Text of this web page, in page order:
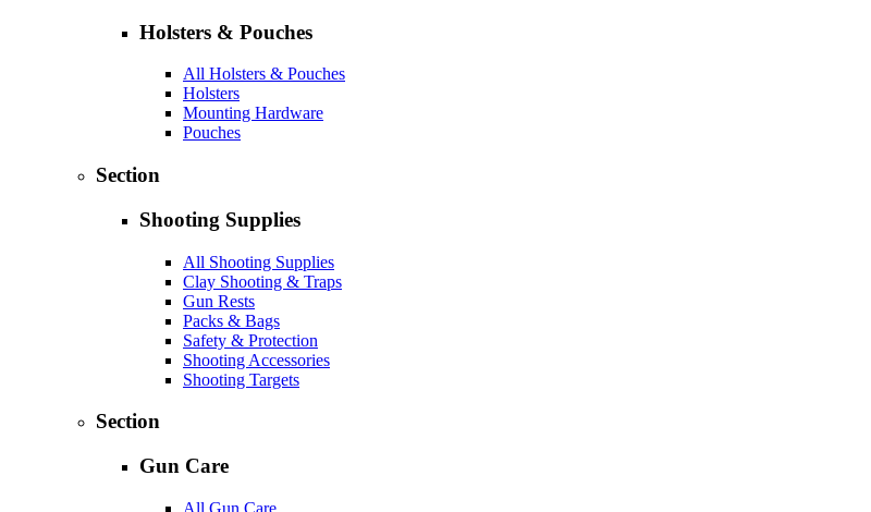
Holsters & Pouches
All Holsters & Pouches
Holsters
Mounting Hardware
Pouches
Section
Shooting Supplies
All Shooting Supplies
Clay Shooting & Traps
Gun Rests
Packs & Bags
Safety & Protection
Shooting Accessories
Shooting Targets
Section
Gun Care
All Gun Care